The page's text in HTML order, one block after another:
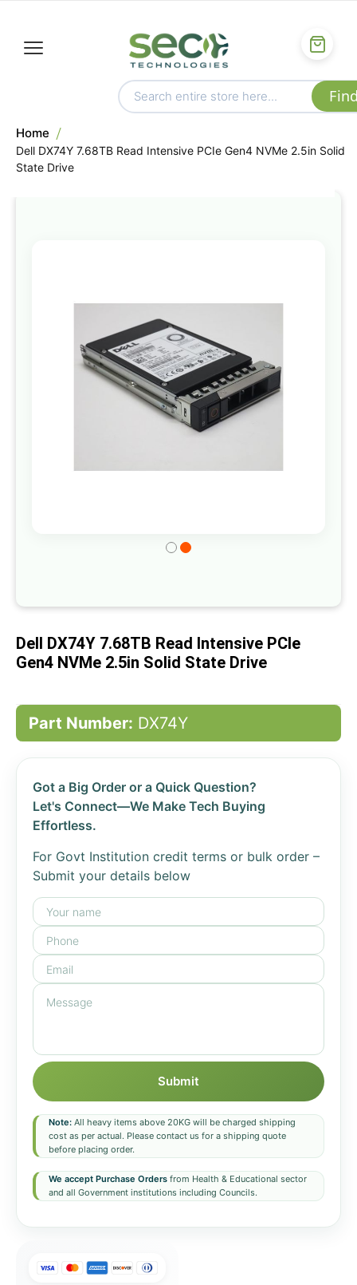
Home
Dell DX74Y 7.68TB Read Intensive PCIe Gen4 NVMe 2.5in Solid
State Drive
end
the
images
gallery
the
images
Dell DX74Y 7.68TB Read Intensive PCIe
Gen4 NVMe 2.5in Solid State Drive
Part Number: DX74Y
Got a Big Order or a Quick Question?
Let's Connect—We Make Tech Buying
Effortless.
For Govt Institution credit terms or bulk order –
Submit your details below
Submit
Note: All heavy items above 20KG will be charged shipping
cost as per actual. Please contact us for a shipping quote
before placing order.
We accept Purchase Orders from Health & Educational sector
and all Government institutions including Councils.